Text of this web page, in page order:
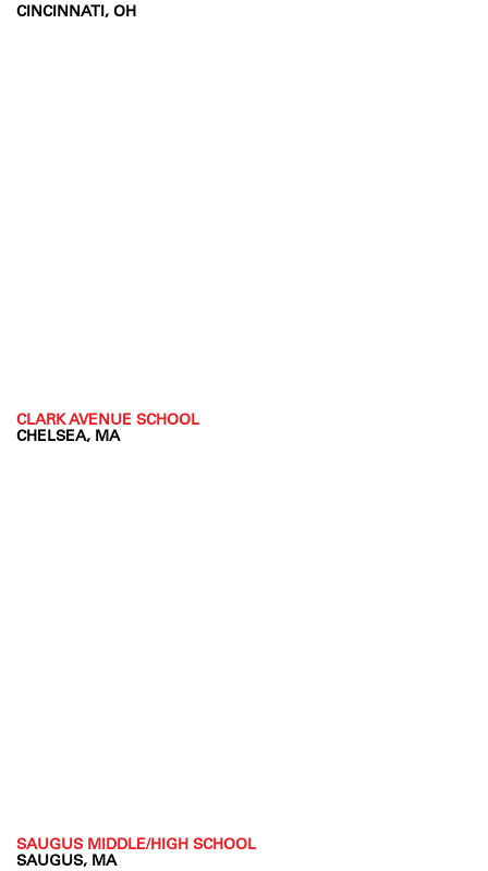
CINCINNATI, OH
CLARK AVENUE SCHOOL
CHELSEA, MA
SAUGUS MIDDLE/HIGH SCHOOL
SAUGUS, MA